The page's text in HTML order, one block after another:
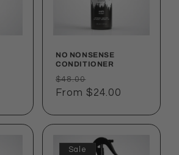
NO NONSENSE
CONDITIONER
Regular
price
$48.00
price
From $24.00
Sale